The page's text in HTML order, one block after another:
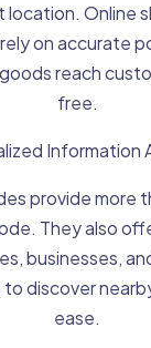
Online
on accurate
reach
free.
Information
provide more
They also
businesses,
to discover
ease.